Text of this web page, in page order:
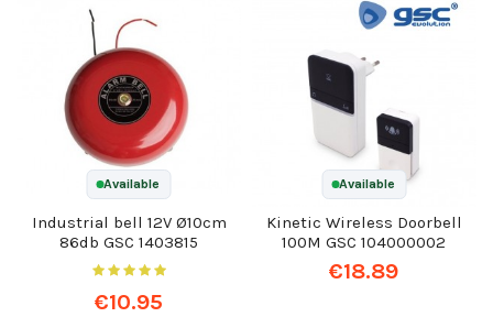
Available
Industrial bell 12V Ø10cm
86db GSC 1403815
€10.95
Available
Kinetic Wireless Doorbell
100M GSC 104000002
€18.89